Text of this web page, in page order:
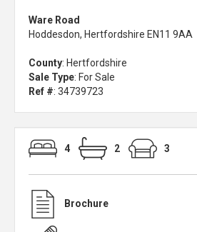
Ware Road
Hoddesdon, Hertfordshire EN11 9AA
County: Hertfordshire
Sale Type: For Sale
Ref #: 34739723
4 2 3
Brochure